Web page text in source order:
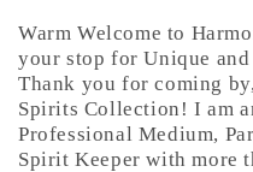
Warm Welcome to
your stop for Unique
Thank you for coming
Spirits Collection! I am
Professional Medium,
Spirit Keeper with more